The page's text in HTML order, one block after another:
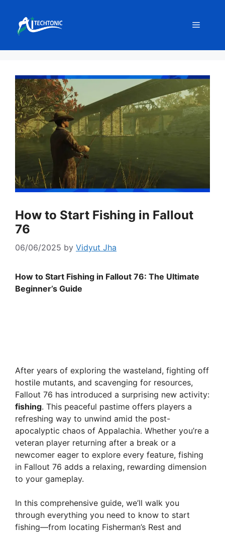
content
Menu
How to Start Fishing in Fallout
76
06/06/2025 by Vidyut Jha
How to Start Fishing in Fallout 76: The Ultimate
Beginner’s Guide
After years of exploring the wasteland, fighting off
hostile mutants, and scavenging for resources,
Fallout 76 has introduced a surprising new activity:
fishing. This peaceful pastime offers players a
refreshing way to unwind amid the post-
apocalyptic chaos of Appalachia. Whether you’re a
veteran player returning after a break or a
newcomer eager to explore every feature, fishing
in Fallout 76 adds a relaxing, rewarding dimension
to your gameplay.
In this comprehensive guide, we’ll walk you
through everything you need to know to start
fishing—from locating Fisherman’s Rest and